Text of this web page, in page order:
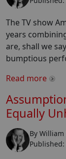
The TV show
years
are, shall we
bumptious
Read more
Equally
By William
Published: